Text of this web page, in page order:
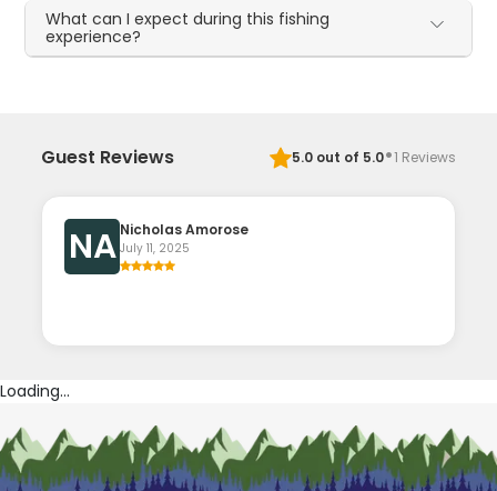
What can I expect during this fishing
experience?
Guest Reviews 5.0out of 5.0·1 Reviews
NA Nicholas Amorose
July 11, 2025
Loading...